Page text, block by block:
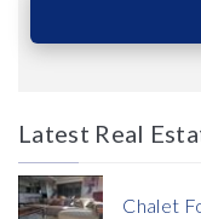
Price
Latest Real
Chalet